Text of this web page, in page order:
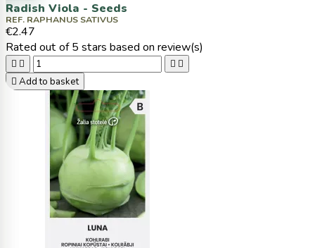
Radish Viola - Seeds
REF. RAPHANUS SATIVUS
€2.47
Rated out of 5 stars based on review(s)
   
 Add to basket